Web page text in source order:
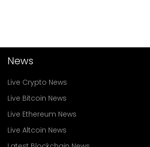
News
Live Crypto News
Live Bitcoin News
Live Ethereum News
Live Altcoin News